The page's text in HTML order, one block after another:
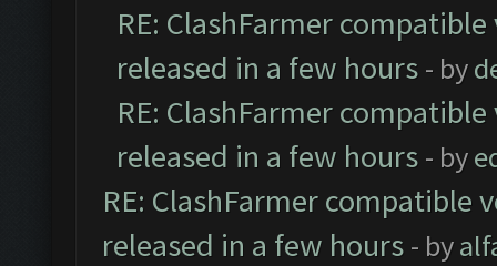
RE: ClashFarmer
released in a few hours - by
RE: ClashFarmer
released in a few hours - by
RE: ClashFarmer compatible
released in a few hours - by